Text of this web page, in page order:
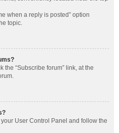
when a reply is posted” option
topic.
the “Subscribe forum” link, at the
User Control Panel and follow the